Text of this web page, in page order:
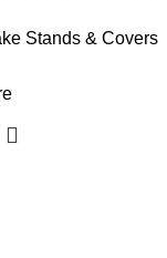
Stands & Covers